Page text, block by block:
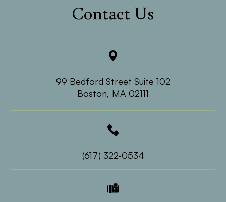
Contact Us
99 Bedford Street Suite 102
​​​​​​​Boston, MA 02111
(617) 322-0534